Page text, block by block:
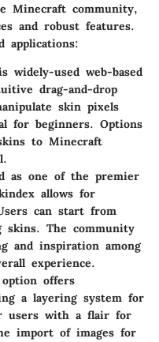
Minecraft community,
and robust features.
applications:
widely-used web-based
drag-and-drop
skin pixels
for beginners. Options
to Minecraft
as one of the premier
allows for
can start from
The community
and inspiration among
experience.
offers
a layering system for
users with a flair for
import of images for